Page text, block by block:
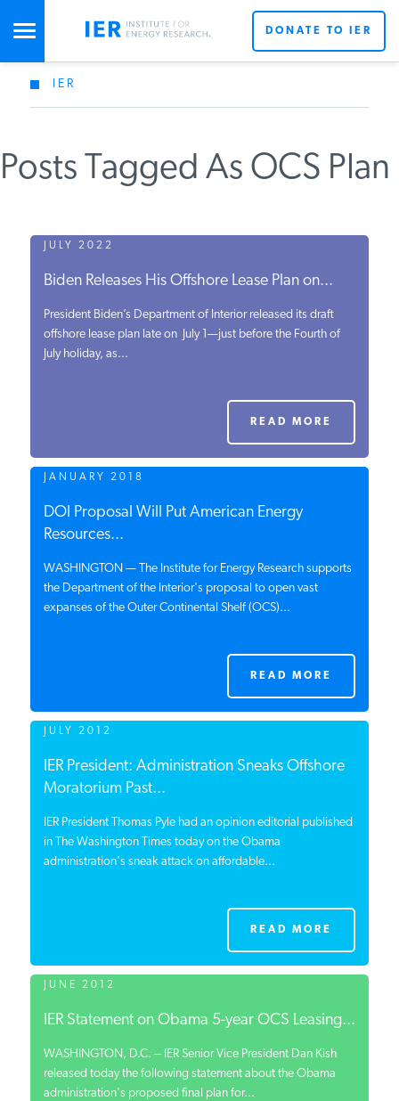
STUDIES & DATA
COMMENTARY
SPECIAL PROJECTS
POLICYMAKER RESOURCES
ABOUT
INSTITUTE FOR ENERGY
DONATE TO IER
IER
Posts Tagged As OCS Plan
JULY 2022
Biden Releases His Offshore Lease Plan on...
President Biden’s Department of Interior released its draft
offshore lease plan late on July 1—just before the Fourth of
July holiday, as...
READ MORE
JANUARY 2018
DOI Proposal Will Put American Energy
Resources...
WASHINGTON — The Institute for Energy Research supports
the Department of the Interior's proposal to open vast
expanses of the Outer Continental Shelf (OCS)...
READ MORE
JULY 2012
IER President: Administration Sneaks Offshore
Moratorium Past...
IER President Thomas Pyle had an opinion editorial published
in The Washington Times today on the Obama
administration's sneak attack on affordable...
READ MORE
JUNE 2012
IER Statement on Obama 5-year OCS Leasing...
WASHINGTON, D.C. -- IER Senior Vice President Dan Kish
released today the following statement about the Obama
administration's proposed final plan for...